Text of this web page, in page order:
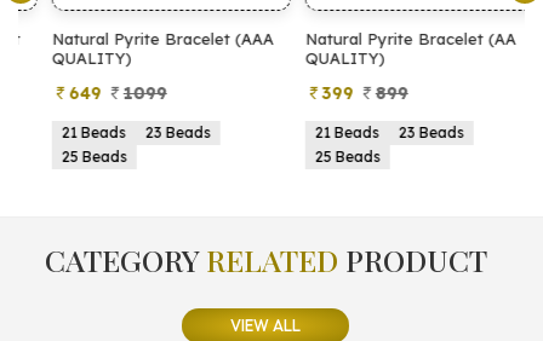
Natural Pyrite Bracelet (AAA
QUALITY)
649 1099
21 Beads
23 Beads
25 Beads
Natural Pyrite Bracelet (AA
QUALITY)
399 899
21 Beads
23 Beads
25 Beads
CATEGORYRELATED PRODUCT
VIEW ALL